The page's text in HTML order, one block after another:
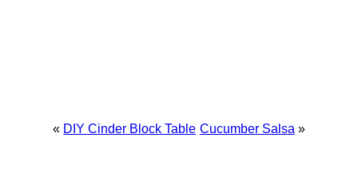
« DIY Cinder Block Table Cucumber Salsa »